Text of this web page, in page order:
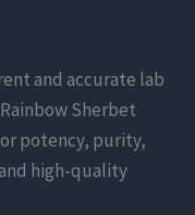
and accurate lab
Sherbet
potency, purity,
high-quality